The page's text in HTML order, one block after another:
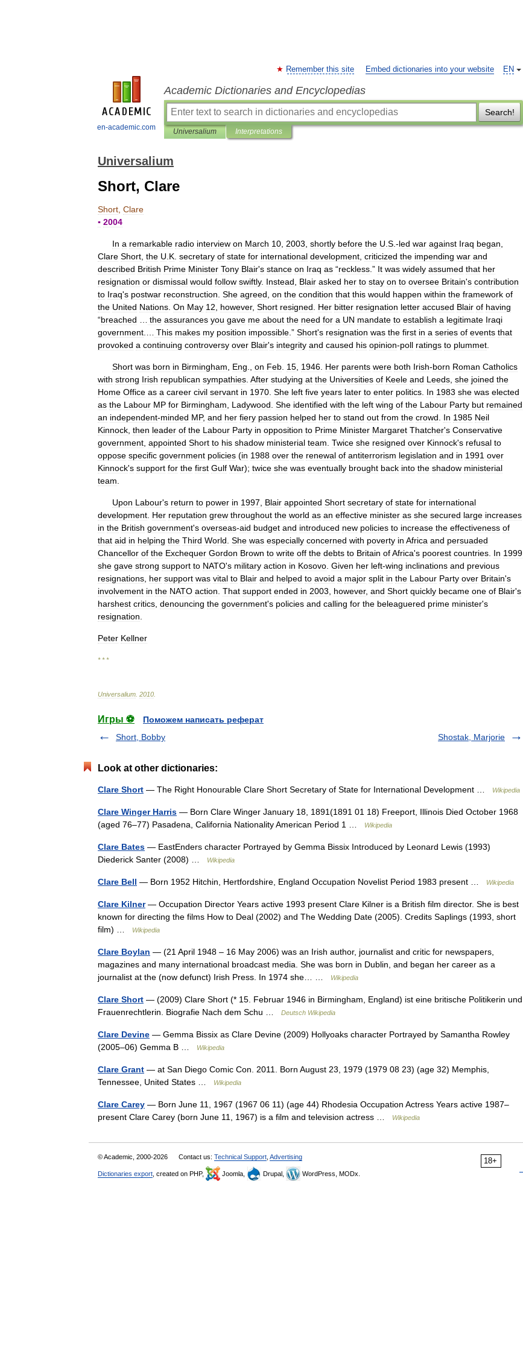
en-academic.com
EN
Remember this site Embed dictionaries into your website
Academic Dictionaries and Encyclopedias
Search!
Universalium Interpretations
Universalium
Short, Clare
Short Clare
▪ 2004
In a remarkable radio interview on March 10 2003 shortly before the U S .-led war against Iraq began
Clare Short the U K secretary of state for international development criticized the impending war and
described British Prime Minister Tony Blair's stance on Iraq as “reckless .” It was widely assumed that her
resignation or dismissal would follow swiftly. Instead Blair asked her to stay on to oversee Britain's contribution
to Iraq's postwar reconstruction She agreed on the condition that this would happen within the framework of
the United Nations On May 12 however, Short resigned Her bitter resignation letter accused Blair of having
“breached the assurances you gave me about the need for a UN mandate to establish a legitimate Iraqi
government
This makes my position impossible .” Short's resignation was the first in a series of events that
provoked a continuing controversy over Blair's integrity and caused his opinion-poll ratings to plummet
Short was born in Birmingham Eng on Feb 15 1946 Her parents were both Irish-born Roman Catholics
with strong Irish republican sympathies After studying at the Universities of Keele and Leeds she joined the
Home Office as a career civil servant in 1970 She left five years later to enter politics In 1983 she was elected
as the Labour MP for Birmingham Ladywood She identified with the left wing of the Labour Party but remained
an independent-minded MP, and her fiery passion helped her to stand out from the crowd In 1985 Neil
Kinnock then leader of the Labour Party in opposition to Prime Minister Margaret Thatcher's Conservative
government appointed Short to his shadow ministerial team Twice she resigned over Kinnock's refusal to
oppose specific government policies (in 1988 over the renewal of antiterrorism legislation and in 1991 over
Kinnock's support for the first Gulf War); twice she was eventually brought back into the shadow ministerial
team
Upon Labour's return to power in 1997 Blair appointed Short secretary of state for international
development Her reputation grew throughout the world as an effective minister as she secured large increases
in the British government's overseas-aid budget and introduced new policies to increase the effectiveness of
that aid in helping the Third World She was especially concerned with poverty in Africa and persuaded
Chancellor of the Exchequer Gordon Brown to write off the debts to Britain ofAfrica's poorest countries In 1999
she gave strong support to NATO's military action in Kosovo Given her left-wing inclinations and previous
resignations her support was vital to Blair and helped to avoid a major split in the Labour Party over Britain's
involvement in the NATO action That support ended in 2003 however, and Short quickly became one of Blair's
harshest critics denouncing the government's policies and calling for the beleaguered prime minister's
resignation
Peter Kellner
* * *
Universalium 2010
Игры ⚽
Поможем написать реферат
Short, Bobby
Shostak, Marjorie
Look at other dictionaries:
Clare Short — The Right Honourable Clare Short Secretary of State for International Development … Wikipedia
Clare Winger Harris — Born Clare Winger January 18, 1891(1891 01 18) Freeport, Illinois Died October 1968
(aged 76–77) Pasadena, California Nationality American Period 1 …
Wikipedia
Clare Bates — EastEnders character Portrayed by Gemma Bissix Introduced by Leonard Lewis (1993)
Diederick Santer (2008) …
Wikipedia
Clare Bell — Born 1952 Hitchin, Hertfordshire, England Occupation Novelist Period 1983 present … Wikipedia
Clare Kilner— Occupation Director Years active 1993 present Clare Kilner is a British film director. She is best
known for directing the films How to Deal (2002) and The Wedding Date (2005). Credits Saplings (1993, short
film) …
Wikipedia
Clare Boylan — (21 April 1948 – 16 May 2006) was an Irish author, journalist and critic for newspapers,
magazines and many international broadcast media. She was born in Dublin, and began her career as a
journalist at the (now defunct) Irish Press. In 1974 she… …
Wikipedia
Clare Short — (2009) Clare Short (* 15. Februar 1946 in Birmingham, England) ist eine britische Politikerin und
Frauenrechtlerin. Biografie Nach dem Schu …
Deutsch Wikipedia
Clare Devine — Gemma Bissix as Clare Devine (2009) Hollyoaks character Portrayed by Samantha Rowley
(2005–06) Gemma B …
Wikipedia
Clare Grant — at San Diego Comic Con. 2011. Born August 23, 1979 (1979 08 23) (age 32) Memphis,
Tennessee, United States …
Wikipedia
Clare Carey — Born June 11, 1967 (1967 06 11) (age 44) Rhodesia Occupation Actress Years active 1987–
present Clare Carey (born June 11, 1967) is a film and television actress …
Wikipedia
18+
© Academic, 2000-2026 Contact us: Technical Support Advertising
Dictionaries export , created on PHP, Joomla, Drupal, WordPress, MODx.